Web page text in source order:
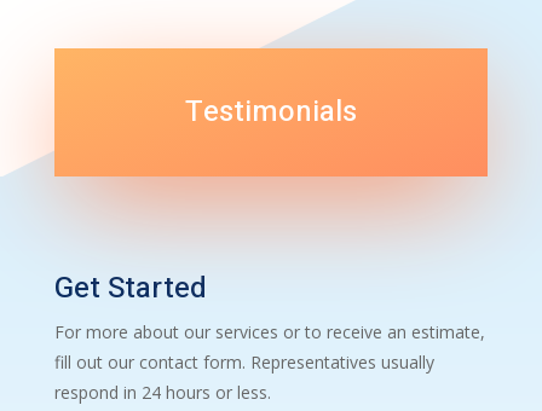
Testimonials
Get Started
For more about our services or to receive an estimate,
fill out our contact form. Representatives usually
respond in 24 hours or less.